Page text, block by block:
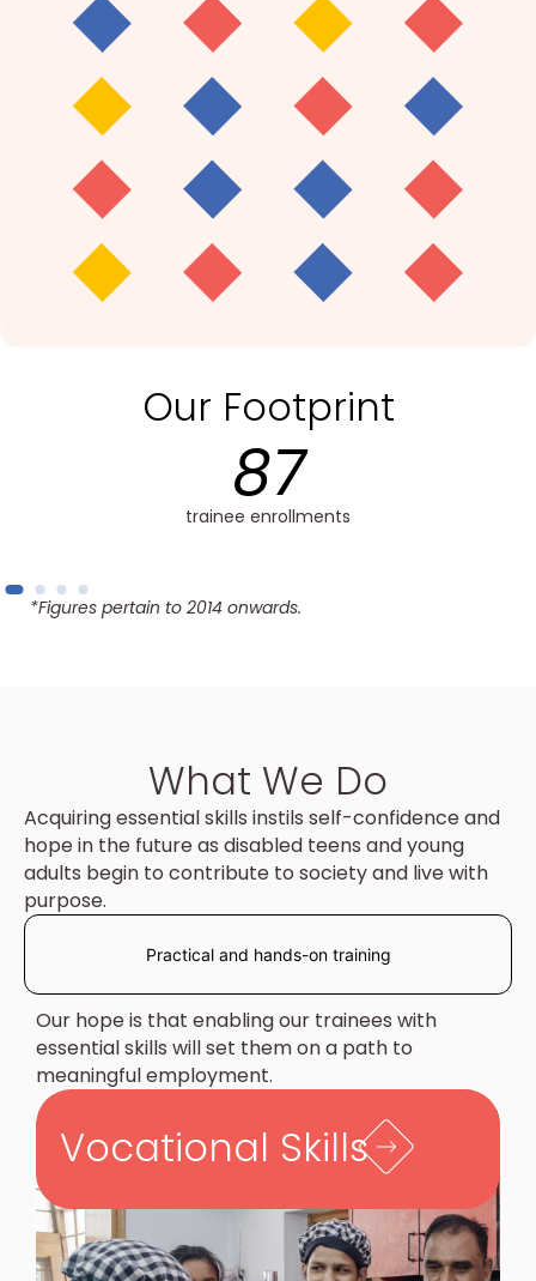
Our Footprint
50+
trainees completed training
*Figures pertain to 2014 onwards.
What We Do
Acquiring essential skills instils self-confidence and
hope in the future as disabled teens and young
adults begin to contribute to society and live with
purpose.
Practical and hands-on training
Our hope is that enabling our trainees with
essential skills will set them on a path to
meaningful employment.
Vocational Skills